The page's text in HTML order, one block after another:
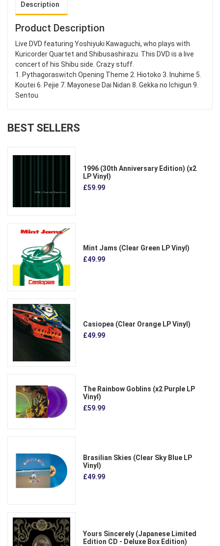
Description
Product Description
Live DVD featuring Yoshiyuki Kawaguchi, who plays with
Kuricorder Quartet and Shibusashirazu. This DVD is a live
concert of his Shibu side. Crazy stuff.
1. Pythagoraswitch Opening Theme 2. Hiotoko 3. Inuhime 5.
Koutei 6. Pejie 7. Mayonese Dai Nidan 8. Gekka no Ichigun 9.
Sentou
BEST SELLERS
1996 (30th Anniversary Edition) (x2
LP Vinyl)
£59.99
Mint Jams (Clear Green LP Vinyl)
£49.99
Casiopea (Clear Orange LP Vinyl)
£49.99
The Rainbow Goblins (x2 Purple LP
Vinyl)
£59.99
Brasilian Skies (Clear Sky Blue LP
Vinyl)
£49.99
Yours Sincerely (Japanese Limited
Edition CD - Deluxe Box Edition)